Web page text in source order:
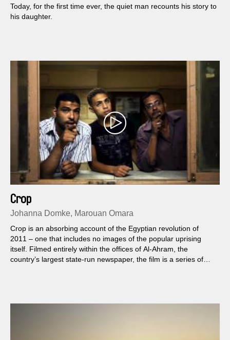
Today, for the first time ever, the quiet man recounts his story to
his daughter.
Crop
Johanna Domke, Marouan Omara
Crop is an absorbing account of the Egyptian revolution of
2011 – one that includes no images of the popular uprising
itself. Filmed entirely within the offices of Al-Ahram, the
country’s largest state-run newspaper, the film is a series of